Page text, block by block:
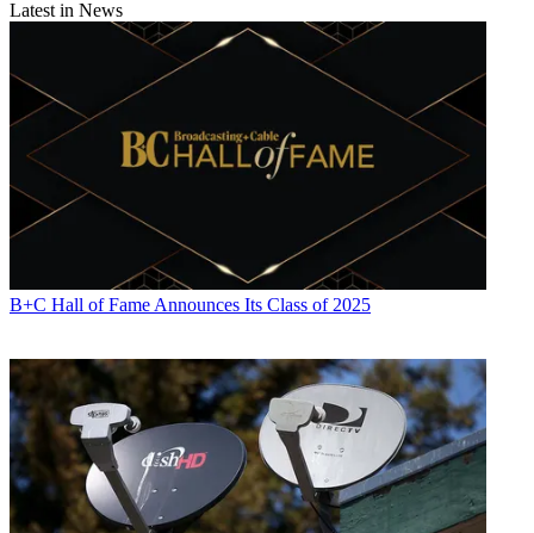
Daniel Frankel
Latest in News
B+C Hall of Fame Announces Its Class of 2025